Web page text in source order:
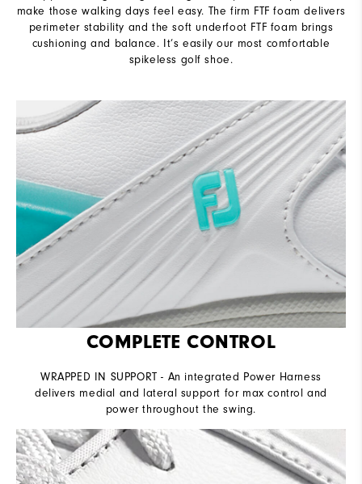
make those walking days feel easy. The firm FTF foam delivers
perimeter stability and the soft underfoot FTF foam brings
cushioning and balance. It’s easily our most comfortable
spikeless golf shoe.
COMPLETE CONTROL
WRAPPED IN SUPPORT - An integrated Power Harness
delivers medial and lateral support for max control and
power throughout the swing.